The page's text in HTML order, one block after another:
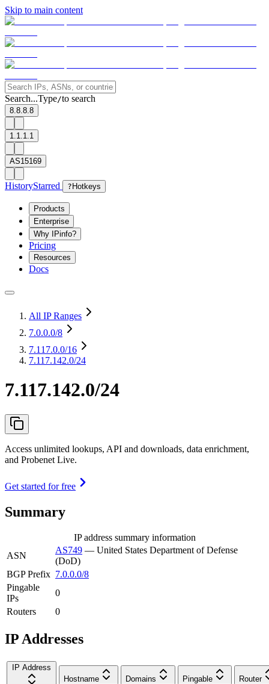
Skip to main content
Search...Type/to search
8.8.8.8
1.1.1.1
AS15169
HistoryStarred ? Hotkeys
Products
Enterprise
Why IPinfo?
Pricing
Resources
Docs
All IP Ranges
7.0.0.0/8
7.117.0.0/16
7.117.142.0/24
7.117.142.0/24
Access unlimited lookups, API and downloads, data enrichment,
and Probenet Live.
Get started for free
Summary
IP address summary information
ASN
AS749 — United States Department of Defense
(DoD)
BGP Prefix 7.0.0.0/8
Pingable
IPs
0
Routers
0
IP Addresses
IP Address
Hostname
Domains Pingable Router